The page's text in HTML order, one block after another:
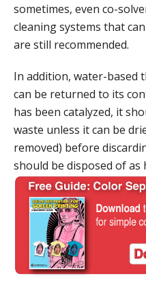
sometimes, even co-
cleaning systems that
are still recommended.
In addition, water-based
can be returned to its
has been catalyzed, it
waste unless it can be
removed) before
should be disposed of as